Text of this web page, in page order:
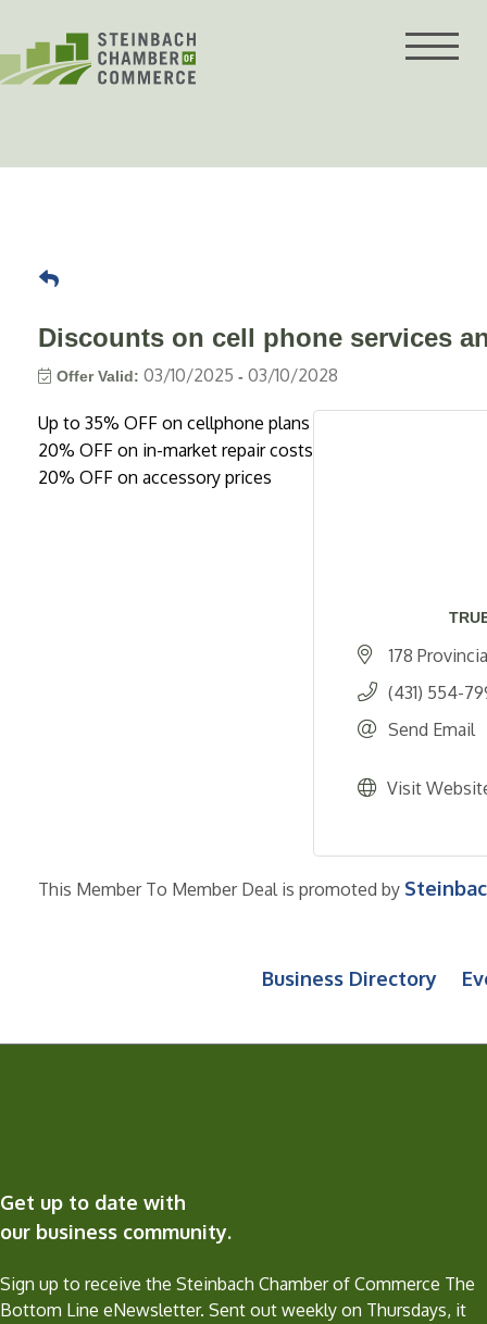
content
Discounts on cell phone services
Offer Valid: 03/10/2025 - 03/10/2028
Up to 35% OFF on cellphone plans
20% OFF on in-market repair costs
20% OFF on accessory prices
178
(431) 554-
Send Email
Visit
This Member To Member Deal is promoted by
Business Directory
Get up to date with
our business community.
Sign up to receive the Steinbach Chamber of Commerce The
Bottom Line eNewsletter. Sent out weekly on Thursdays, it